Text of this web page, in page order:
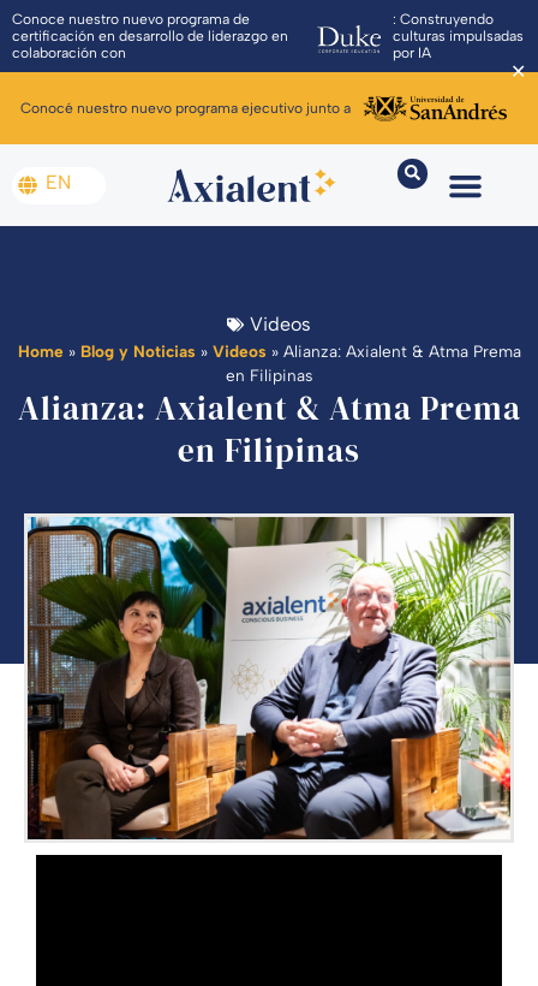
Conoce nuestro nuevo programa de
certificación en desarrollo de liderazgo en
colaboración con
: Construyendo
culturas impulsadas
por IA
Conocé nuestro nuevo programa ejecutivo junto a
✕
EN
Videos
Home » Blog y Noticias » Videos » Alianza: Axialent & Atma Prema
en Filipinas
Alianza: Axialent & Atma Prema
en Filipinas